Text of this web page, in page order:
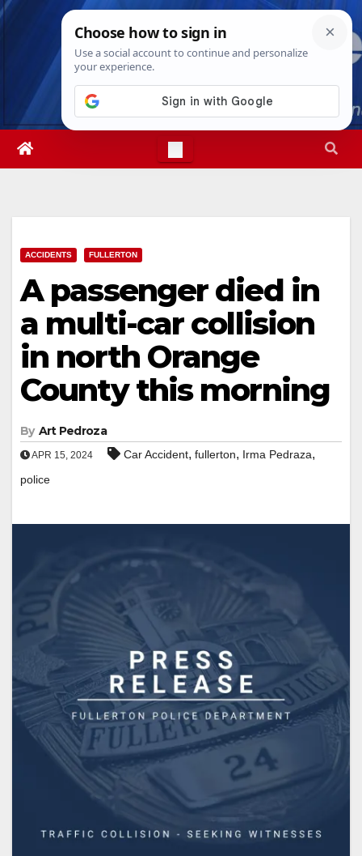
Skip
Sun. Aug 9th, 202610:44:40 AM
ACCIDENTS FULLERTON
A passenger died in
a multi-car collision
in north Orange
County this morning
By Art Pedroza
APR 15, 2024 Car Accident, fullerton, Irma Pedraza,
police